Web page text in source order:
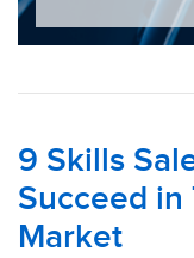
9 Skills
Succeed in
Market